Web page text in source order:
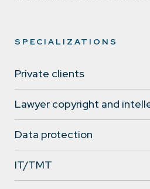
SPECIALIZATIONS
Private clients
Lawyer copyright and
Data protection
IT/TMT